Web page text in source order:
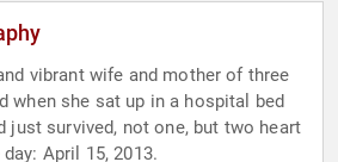
vibrant wife and mother of three
when she sat up in a hospital bed
just survived, not one, but two heart
April 15, 2013.